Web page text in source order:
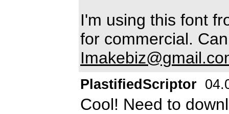
I'm using this font
for commercial.
PlastifiedScriptor
Cool! Need to